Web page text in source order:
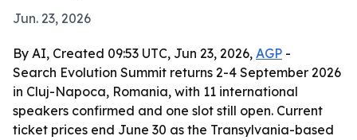
Jun. 23, 2026
By AI, Created 09:53 UTC, Jun 23, 2026, AGP -
Search Evolution Summit returns 2-4 September 2026
in Cluj-Napoca, Romania, with 11 international
speakers confirmed and one slot still open. Current
ticket prices end June 30 as the Transylvania-based